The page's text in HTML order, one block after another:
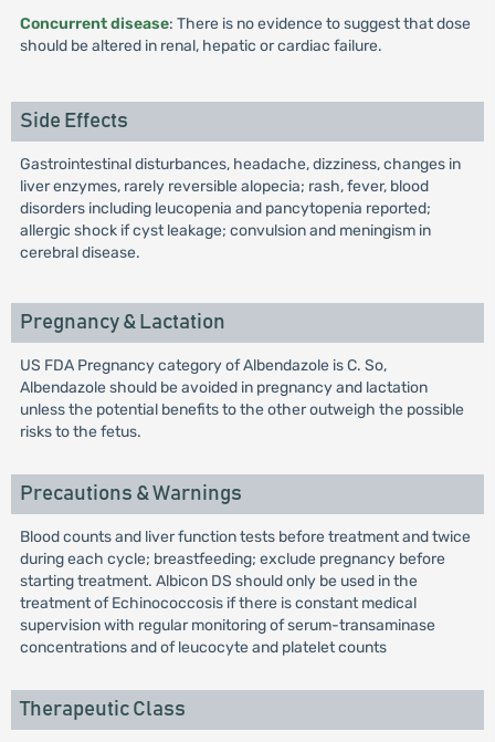
Concurrent disease: There is no evidence to suggest that dose
should be altered in renal, hepatic or cardiac failure.
Side Effects
Gastrointestinal disturbances, headache, dizziness, changes in
liver enzymes, rarely reversible alopecia; rash, fever, blood
disorders including leucopenia and pancytopenia reported;
allergic shock if cyst leakage; convulsion and meningism in
cerebral disease.
Pregnancy & Lactation
US FDA Pregnancy category of Albendazole is C. So,
Albendazole should be avoided in pregnancy and lactation
unless the potential benefits to the other outweigh the possible
risks to the fetus.
Precautions & Warnings
Blood counts and liver function tests before treatment and twice
during each cycle; breastfeeding; exclude pregnancy before
starting treatment. Albicon DS should only be used in the
treatment of Echinococcosis if there is constant medical
supervision with regular monitoring of serum-transaminase
concentrations and of leucocyte and platelet counts
Therapeutic Class